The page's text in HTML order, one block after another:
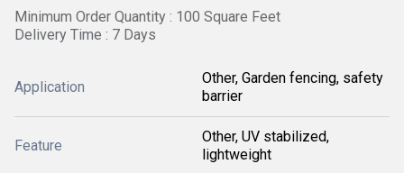
Minimum Order Quantity : 100 Square Feet
Delivery Time : 7 Days
Application
Other, Garden fencing, safety
barrier
Feature
Other, UV stabilized,
lightweight